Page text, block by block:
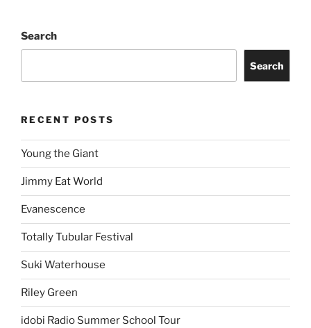
Search
Search
RECENT POSTS
Young the Giant
Jimmy Eat World
Evanescence
Totally Tubular Festival
Suki Waterhouse
Riley Green
idobi Radio Summer School Tour